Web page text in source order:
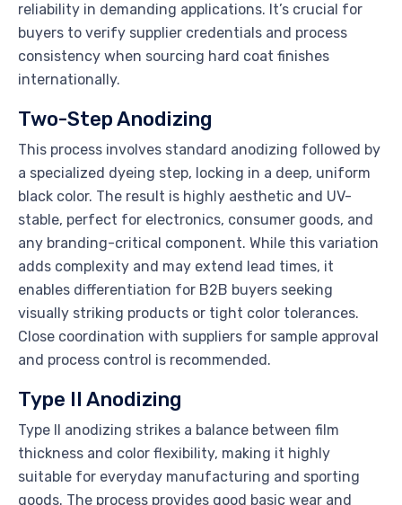
reliability in demanding applications. It’s crucial for
buyers to verify supplier credentials and process
consistency when sourcing hard coat finishes
internationally.
Two-Step Anodizing
This process involves standard anodizing followed by
a specialized dyeing step, locking in a deep, uniform
black color. The result is highly aesthetic and UV-
stable, perfect for electronics, consumer goods, and
any branding-critical component. While this variation
adds complexity and may extend lead times, it
enables differentiation for B2B buyers seeking
visually striking products or tight color tolerances.
Close coordination with suppliers for sample approval
and process control is recommended.
Type II Anodizing
Type II anodizing strikes a balance between film
thickness and color flexibility, making it highly
suitable for everyday manufacturing and sporting
goods. The process provides good basic wear and